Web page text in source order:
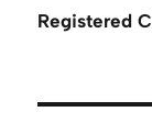
Registered